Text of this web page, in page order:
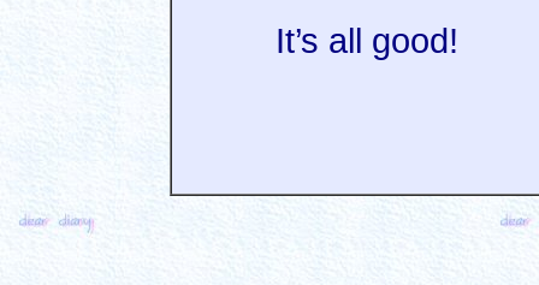
It’s all good!